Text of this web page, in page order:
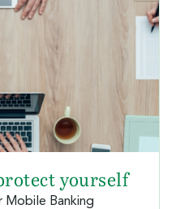
yourself
Mobile Banking